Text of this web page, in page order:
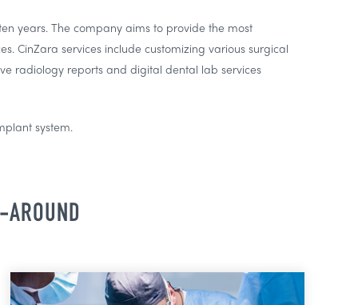
years. The company aims to provide the most
CinZara services include customizing various surgical
radiology reports and digital dental lab services
system.